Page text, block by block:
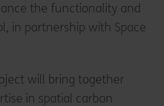
the functionality and
in partnership with Space
will bring together
in spatial carbon